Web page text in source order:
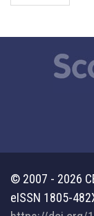
© 2007 - 2026
eISSN 1805-